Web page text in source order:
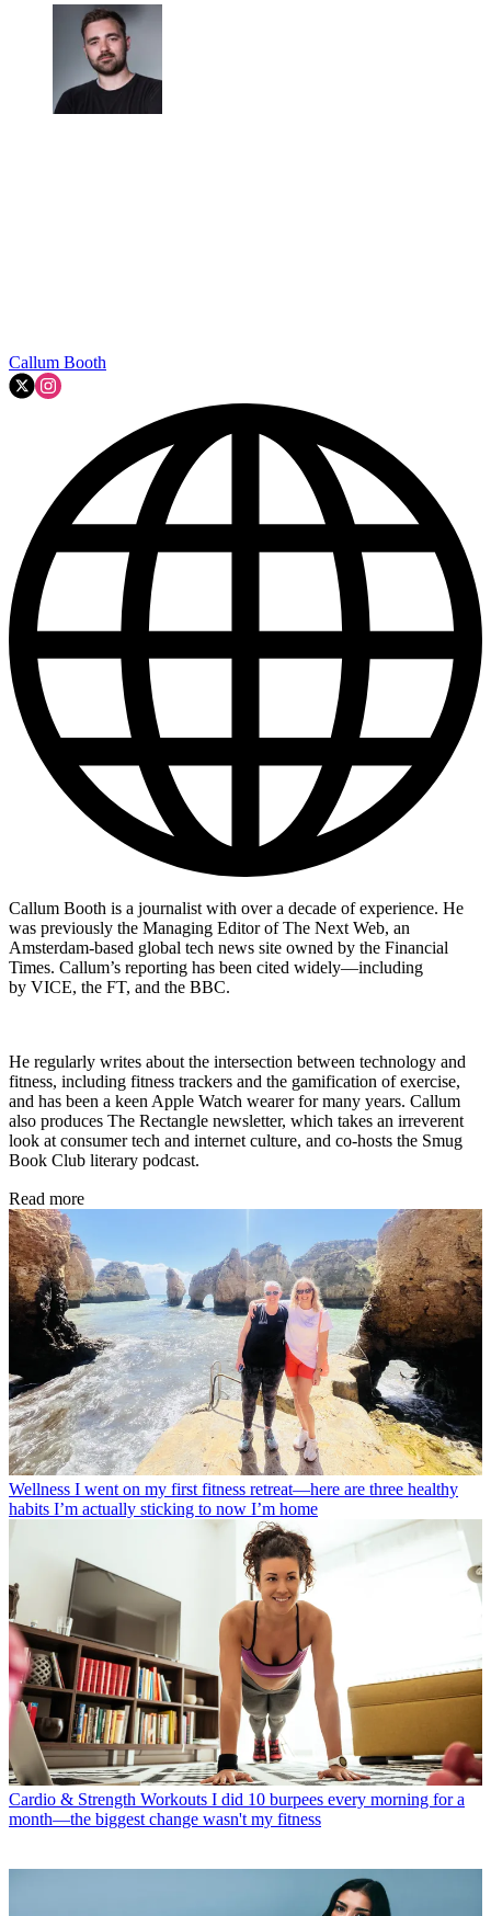
Callum Booth
Callum Booth is a journalist with over a decade of experience. He
was previously the Managing Editor of The Next Web, an
Amsterdam-based global tech news site owned by the Financial
Times. Callum’s reporting has been cited widely—including
by VICE, the FT, and the BBC.
He regularly writes about the intersection between technology and
fitness, including fitness trackers and the gamification of exercise,
and has been a keen Apple Watch wearer for many years. Callum
also produces The Rectangle newsletter, which takes an irreverent
look at consumer tech and internet culture, and co-hosts the Smug
Book Club literary podcast.
Read more
Wellness I went on my first fitness retreat—here are three healthy
habits I’m actually sticking to now I’m home
Cardio & Strength Workouts I did 10 burpees every morning for a
month—the biggest change wasn't my fitness